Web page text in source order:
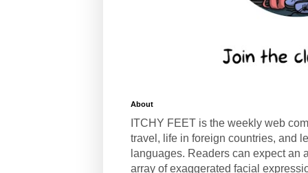
About
ITCHY FEET is the weekly web
travel, life in foreign countries, and
languages. Readers can expect an
array of exaggerated facial